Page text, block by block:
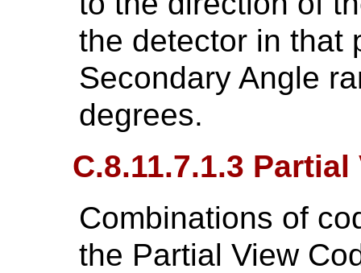
the detector in that
Secondary Angle
degrees.
C.8.11.7.1.3
Combinations of
the Partial View